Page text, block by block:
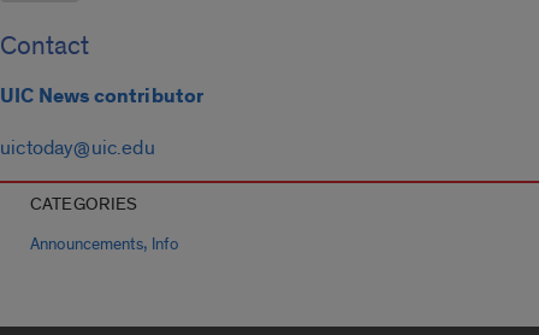
Contact
UIC News contributor
uictoday@uic.edu
CATEGORIES
Announcements, Info